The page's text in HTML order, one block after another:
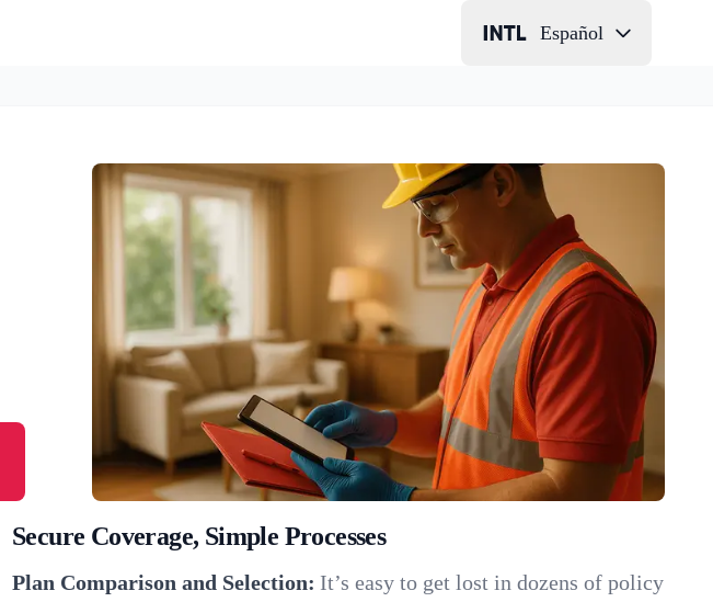
Español
Secure Coverage, Simple Processes
Plan Comparison and Selection: It’s easy to get lost in dozens of policy